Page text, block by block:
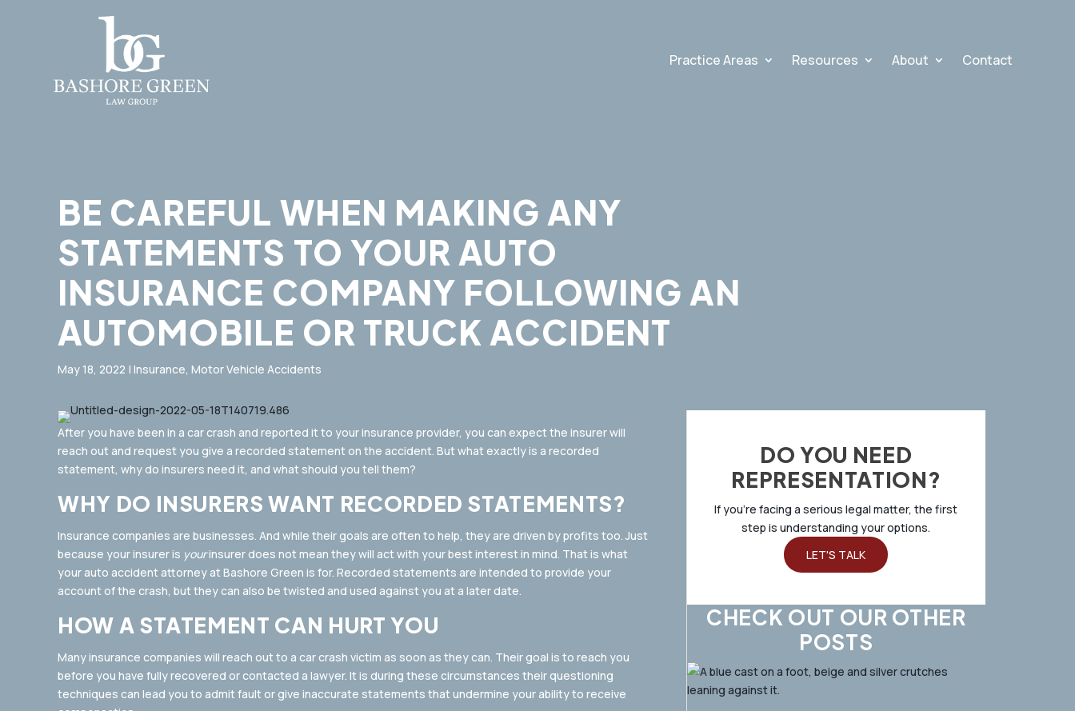
Practice Areas Resources About Contact
BE CAREFUL WHEN MAKING ANY
STATEMENTS TO YOUR AUTO
INSURANCE COMPANY FOLLOWING AN
AUTOMOBILE OR TRUCK ACCIDENT
May 18, 2022 | Insurance, Motor Vehicle Accidents
After you have been in a car crash and reported it to your insurance provider, you can expect the insurer will
reach out and request you give a recorded statement on the accident. But what exactly is a recorded
statement, why do insurers need it, and what should you tell them?
WHY DO INSURERS WANT RECORDED STATEMENTS?
Insurance companies are businesses. And while their goals are often to help, they are driven by profits too. Just
because your insurer is yourinsurer does not mean they will act with your best interest in mind. That is what
your auto accident attorney at Bashore Green is for. Recorded statements are intended to provide your
account of the crash, but they can also be twisted and used against you at a later date.
HOW A STATEMENT CAN HURT YOU
Many insurance companies will reach out to a car crash victim as soon as they can. Their goal is to reach you
before you have fully recovered or contacted a lawyer. It is during these circumstances their questioning
techniques can lead you to admit fault or give inaccurate statements that undermine your ability to receive
DO YOU NEED
REPRESENTATION?
If you’re facing a serious legal matter, the first
step is understanding your options.
LET'S TALK
CHECK OUT OUR OTHER
POSTS